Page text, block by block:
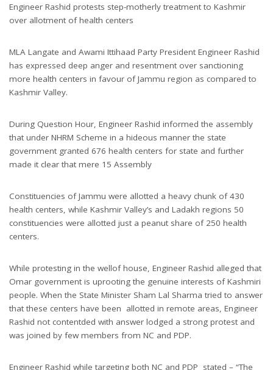
Engineer Rashid protests step-motherly treatment to Kashmir
over allotment of health centers
MLA Langate and Awami Ittihaad Party President Engineer Rashid
has expressed deep anger and resentment over sanctioning
more health centers in favour of Jammu region as compared to
Kashmir Valley.
During Question Hour, Engineer Rashid informed the assembly
that under NHRM Scheme in a hideous manner the state
government granted 676 health centers for state and further
made it clear that mere 15 Assembly
Constituencies of Jammu were allotted a heavy chunk of 430
health centers, while Kashmir Valley’s and Ladakh regions 50
constituencies were allotted just a peanut share of 250 health
centers.
While protesting in the wellof house, Engineer Rashid alleged that
Omar government is uprooting the genuine interests of Kashmiri
people. When the State Minister Sham Lal Sharma tried to answer
that these centers have been allotted in remote areas, Engineer
Rashid not contentded with answer lodged a strong protest and
was joined by few members from NC and PDP.
Engineer Rashid while targeting both NC and PDP stated – “The